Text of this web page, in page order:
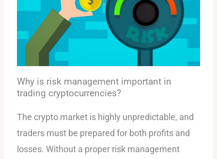
Why is risk management important in
trading cryptocurrencies?
The crypto market is highly unpredictable, and
traders must be prepared for both profits and
losses. Without a proper risk management